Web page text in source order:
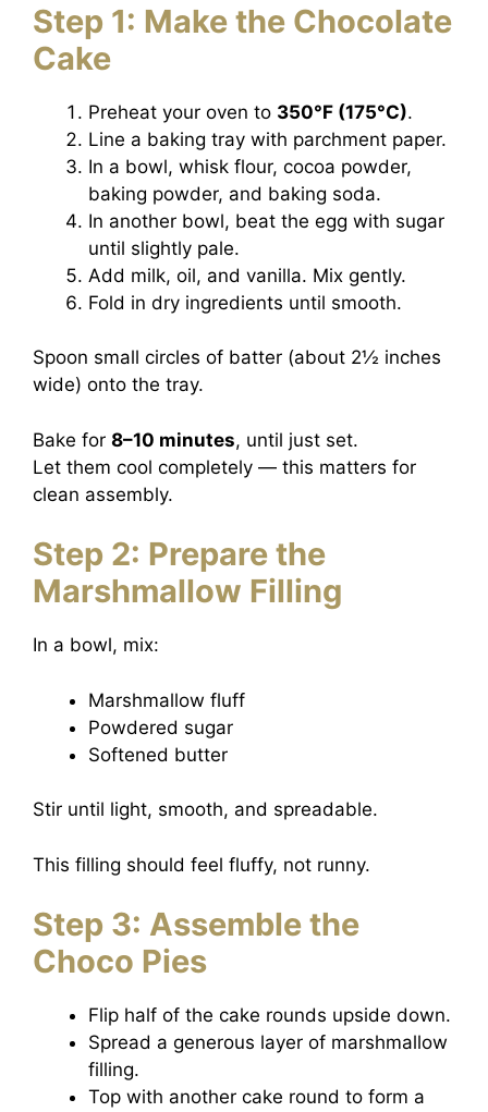
Step 1: Make the Chocolate
Cake
Preheat your oven to 350°F (175°C).
Line a baking tray with parchment paper.
In a bowl, whisk flour, cocoa powder,
baking powder, and baking soda.
In another bowl, beat the egg with sugar
until slightly pale.
Add milk, oil, and vanilla. Mix gently.
Fold in dry ingredients until smooth.
Spoon small circles of batter (about 2½ inches
wide) onto the tray.
Bake for 8–10 minutes, until just set.
Let them cool completely — this matters for
clean assembly.
Step 2: Prepare the
Marshmallow Filling
In a bowl, mix:
Marshmallow fluff
Powdered sugar
Softened butter
Stir until light, smooth, and spreadable.
This filling should feel fluffy, not runny.
Step 3: Assemble the
Choco Pies
Flip half of the cake rounds upside down.
Spread a generous layer of marshmallow
filling.
Top with another cake round to form a